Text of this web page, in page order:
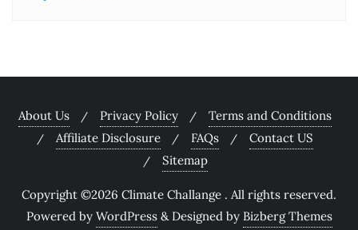
About Us Privacy Policy
Terms and Conditions
Affiliate Disclosure
FAQs
Contact US
Sitemap
Copyright ©2026 Climate Challange . All rights reserved.
Powered by WordPress & Designed by Bizberg Themes